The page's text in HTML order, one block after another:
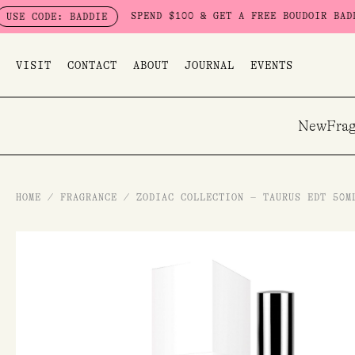
Skip
to
SPEND $100 & GET A FREE BOUDOIR BADDIE PACK -
VISIT CONTACT ABOUT JOURNAL EVENTS
New
HOME / FRAGRANCE / ZODIAC COLLECTION – TAURUS EDT